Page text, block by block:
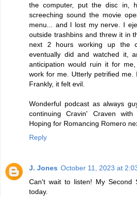
the computer, put the disc in,
screeching sound the movie
menu... and I lost my nerve. I
outside trashbins and threw it in
next 2 hours working up the
eventually did and watched it,
anticipation would ruin it for
work for me. Utterly petrified me.
Frankly, it felt evil.
Wonderful podcast as always
continuing Cravin' Craven with
Hoping for Romancing Romero
Reply
J. Jones October 11, 2023 at
Can't wait to listen! My Second
today.